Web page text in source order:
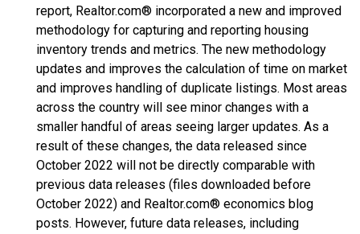
report, Realtor.com® incorporated a new and improved
methodology for capturing and reporting housing
inventory trends and metrics. The new methodology
updates and improves the calculation of time on market
and improves handling of duplicate listings. Most areas
across the country will see minor changes with a
smaller handful of areas seeing larger updates. As a
result of these changes, the data released since
October 2022 will not be directly comparable with
previous data releases (files downloaded before
October 2022) and Realtor.com® economics blog
posts. However, future data releases, including